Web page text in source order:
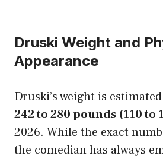
Druski Weight and
Appearance
Druski’s weight is
242 to 280 pounds (110 to
2026. While the exact
the comedian has always